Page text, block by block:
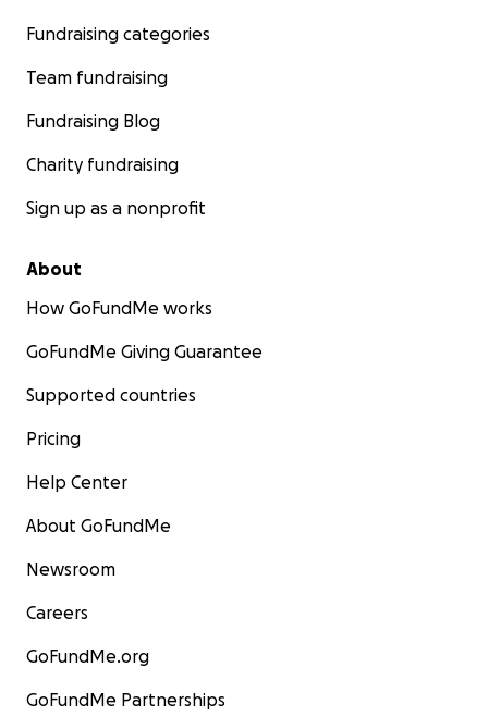
Fundraising categories
Team fundraising
Fundraising Blog
Charity fundraising
Sign up as a nonprofit
About
How GoFundMe works
GoFundMe Giving Guarantee
Supported countries
Pricing
Help Center
About GoFundMe
Newsroom
Careers
GoFundMe.org
GoFundMe Partnerships